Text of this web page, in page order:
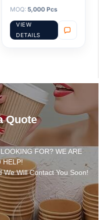
MOQ: 5,000 Pcs
VIEW
DETAILS
Quote
FOR? WE ARE
HELP!
We Will Contact You Soon!